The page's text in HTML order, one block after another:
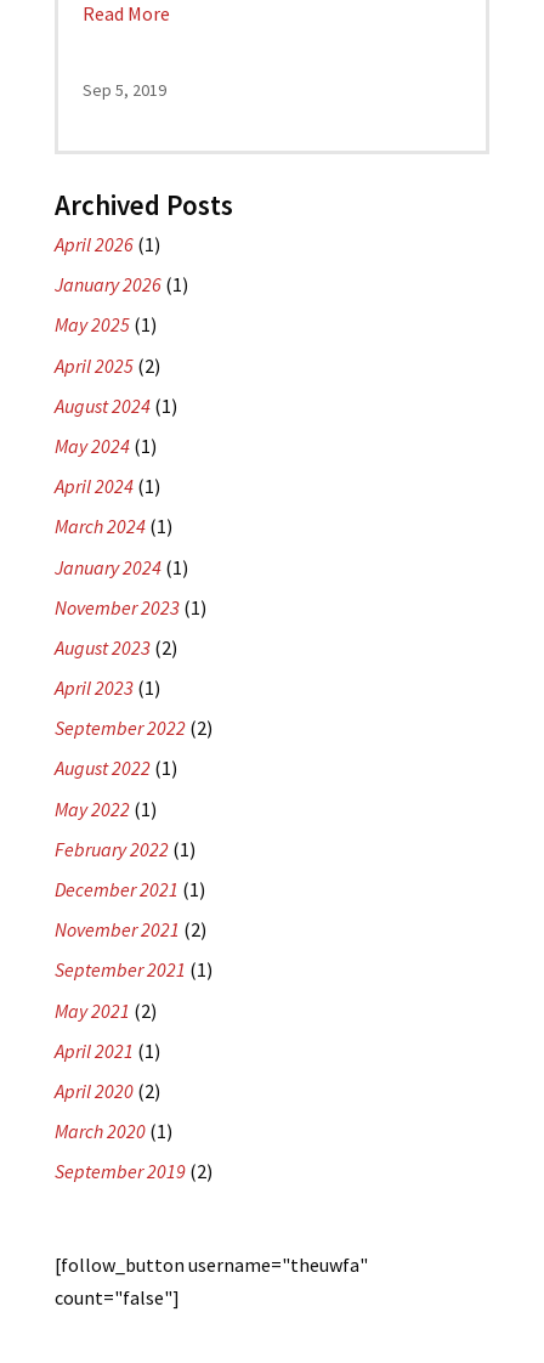
Read More
Sep 5, 2019
Archived Posts
April 2026(1)
January 2026(1)
May 2025(1)
April 2025(2)
August 2024(1)
May 2024(1)
April 2024(1)
March 2024(1)
January 2024(1)
November 2023(1)
August 2023(2)
April 2023(1)
September 2022(2)
August 2022(1)
May 2022(1)
February 2022(1)
December 2021 (1)
November 2021 (2)
September 2021 (1)
May 2021 (2)
April 2021 (1)
April 2020(2)
March 2020(1)
September 2019(2)
[follow_button username="theuwfa"
count="false"]